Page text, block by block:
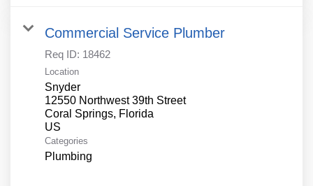
Commercial Service Plumber
Req ID: 18462
Location
Snyder
12550 Northwest 39th Street
Coral Springs, Florida
Categories
Plumbing